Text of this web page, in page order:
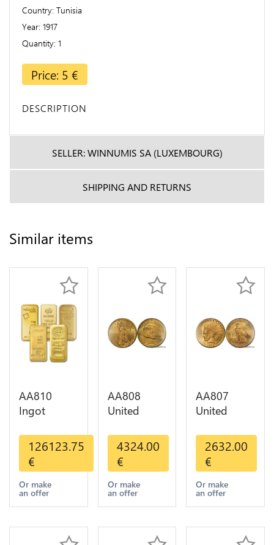
Country Tunisia
Year 1917
Quantity 1
Price: 5 €
DESCRIPTION
SELLER: WINNUMIS SA (LUXEMBOURG)
SHIPPING AND RETURNS
Similar items
AA810
Ingot
Metal Or
Umicore
Argor 999%
1 Kilo Or
Gold
126123.75
€
Or make
an offer
AA808
United
Dollars
Liberty
Diverses
Years Or
Gold AU
4324.00
€
Or make
an offer
AA807
United
Dollars
Indian
Diverses
Years 1908
1933 Or
2632.00
€
Or make
an offer